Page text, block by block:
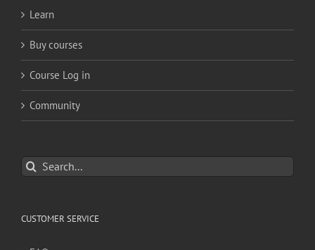
Learn
Buy courses
Course Log in
Community
Search
for:
CUSTOMER SERVICE